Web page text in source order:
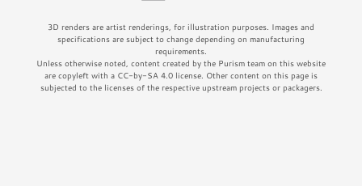
3D renders are artist renderings, for illustration purposes. Images and
specifications are subject to change depending on manufacturing
requirements.
Unless otherwise noted, content created by the Purism team on this website
are copyleft with a CC-by-SA 4.0 license. Other content on this page is
subjected to the licenses of the respective upstream projects or packagers.